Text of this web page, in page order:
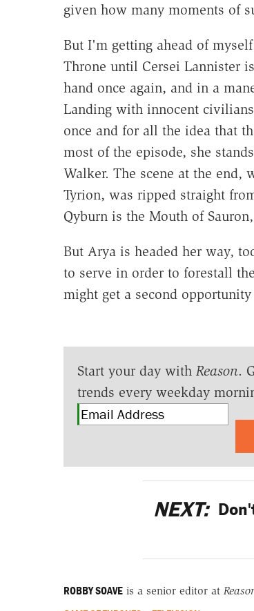
given how many moments of
But I'm getting ahead of
Throne until Cersei Lannister
hand once again, and in a
Landing with innocent
once and for all the idea that
most of the episode, she
Walker. The scene at the end,
Tyrion, was ripped straight
Qyburn is the Mouth of
But Arya is headed her way,
to serve in order to forestall
might get a second
Start your day with Reason.
trends every weekday
NEXT:
ROBBY SOAVEis a senior editor at